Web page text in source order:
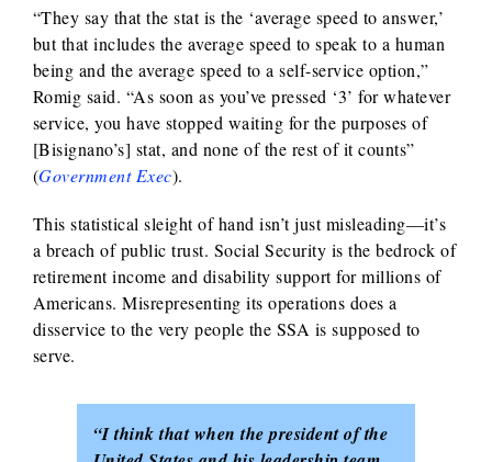
“They say that the stat is the ‘average speed to answer,’
but that includes the average speed to speak to a human
being and the average speed to a self-service option,”
Romig said. “As soon as you’ve pressed ‘3’ for whatever
service, you have stopped waiting for the purposes of
[Bisignano’s] stat, and none of the rest of it counts”
(Government Exec).
This statistical sleight of hand isn’t just misleading—it’s
a breach of public trust. Social Security is the bedrock of
retirement income and disability support for millions of
Americans. Misrepresenting its operations does a
disservice to the very people the SSA is supposed to
serve.
“I think that when the president of the